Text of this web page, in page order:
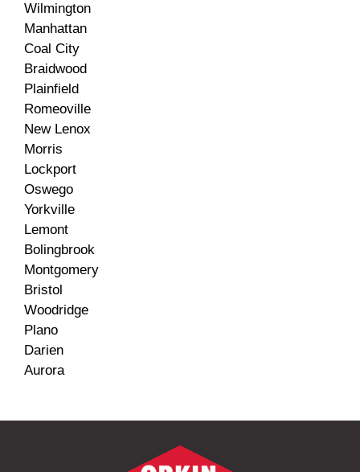
Wilmington
Manhattan
Coal City
Braidwood
Plainfield
Romeoville
New Lenox
Morris
Lockport
Oswego
Yorkville
Lemont
Bolingbrook
Montgomery
Bristol
Woodridge
Plano
Darien
Aurora